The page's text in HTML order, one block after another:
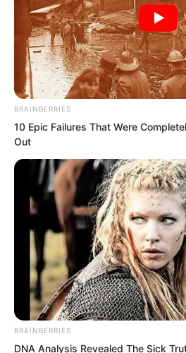
Countless warships
broken, sails shredded.
Countless pirates were
with holes like sieves,
thousand wounds, dying
again a sky-filling
violently splashed up.
BRAINBERRIES
10 Epic Failures That Were
Out
BRAINBERRIES
DNA Analysis Revealed The Sick